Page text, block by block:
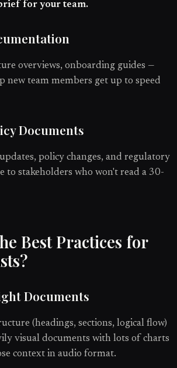
for your team.
overviews, onboarding guides —
new team members get up to speed
Documents
policy changes, and regulatory
to stakeholders who won't read a 30-
Best Practices for
Documents
(headings, sections, logical flow)
visual documents with lots of charts
context in audio format.